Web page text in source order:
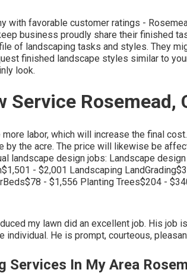
with favorable customer ratings -
business proudly share their finished
of landscaping tasks and styles. They
finished landscape styles similar to
look.
Service Rosemead,
labor, which will increase the final
by the acre. The price will likewise be
landscape design jobs: Landscape
- $2,001 Landscaping
- $1,556 Planting Trees$204 -
my lawn did an excellent job. His job
individual. He is prompt, courteous,
Services In My Area